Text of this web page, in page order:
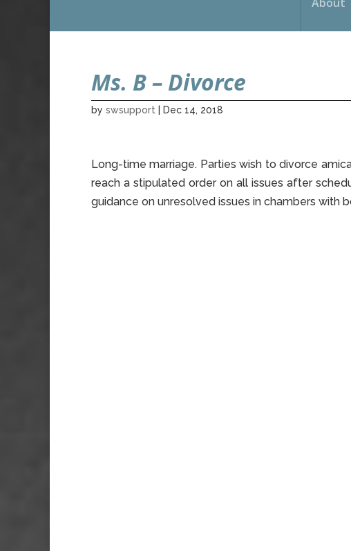
Ms. B – Divorce
by swsupport | Dec 14, 2018
Long-time marriage. Parties wish to divorce
reach a stipulated order on all issues after
guidance on unresolved issues in chambers with